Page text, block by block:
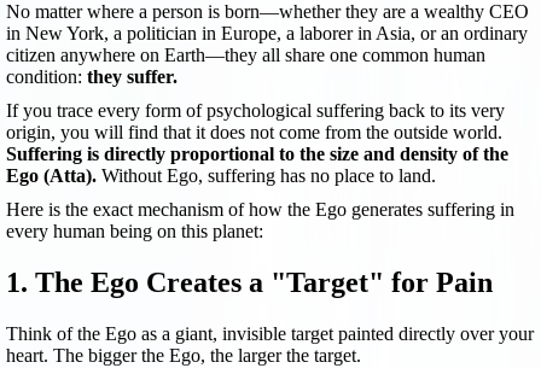
No matter where a person is born—whether they are a wealthy CEO
in New York, a politician in Europe, a laborer in Asia, or an ordinary
citizen anywhere on Earth—they all share one common human
condition: they suffer.
If you trace every form of psychological suffering back to its very
origin, you will find that it does not come from the outside world.
Suffering is directly proportional to the size and density of the
Ego (Atta).Without Ego, suffering has no place to land.
Here is the exact mechanism of how the Ego generates suffering in
every human being on this planet:
1. The Ego Creates a "Target" for Pain
Think of the Ego as a giant, invisible target painted directly over your
heart. The bigger the Ego, the larger the target.